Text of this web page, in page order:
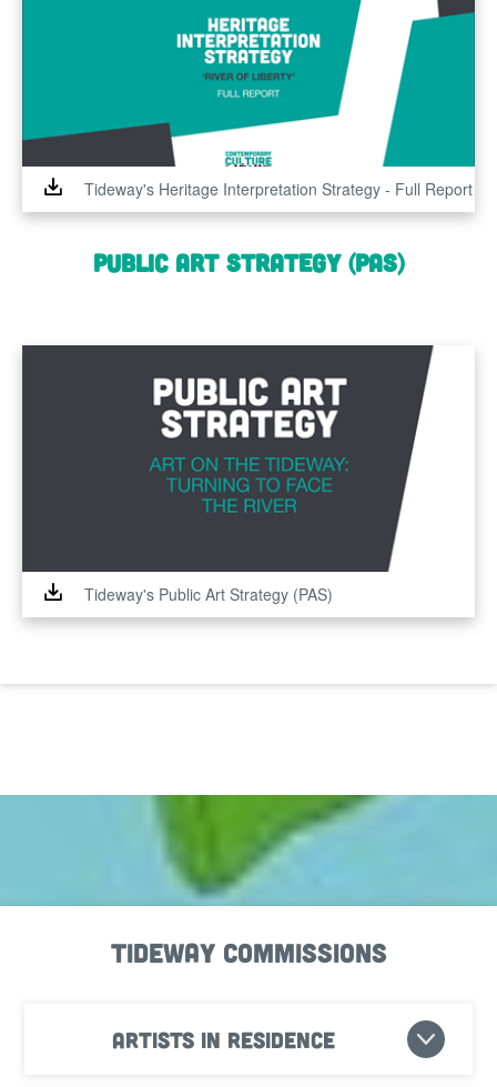
Tideway's Heritage Interpretation Strategy - Full Report
Public Art Strategy (PAS)
Tideway's Public Art Strategy (PAS)
Tideway Commissions
Artists in residence